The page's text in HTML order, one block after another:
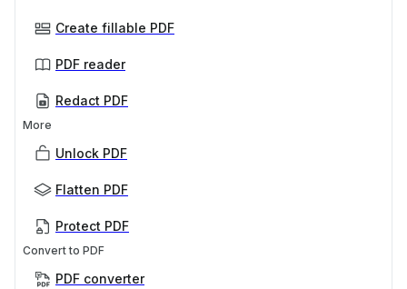
Create fillable PDF
PDF reader
Redact PDF
More
Unlock PDF
Flatten PDF
Protect PDF
Convert to PDF
PDF converter